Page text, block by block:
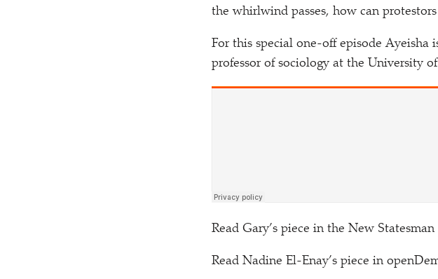
the whirlwind passes, how can
For this special one-off episode Ayeisha
professor of sociology at the University
Read Gary’s piece in the New Statesman
Read Nadine El-Enay’s piece in